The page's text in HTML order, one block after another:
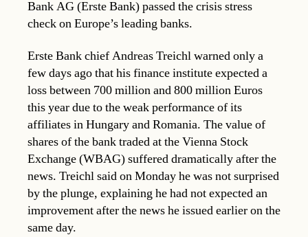
Bank AG (Erste Bank) passed the crisis stress
check on Europe’s leading banks.
Erste Bank chief Andreas Treichl warned only a
few days ago that his finance institute expected a
loss between 700 million and 800 million Euros
this year due to the weak performance of its
affiliates in Hungary and Romania. The value of
shares of the bank traded at the Vienna Stock
Exchange (WBAG) suffered dramatically after the
news. Treichl said on Monday he was not surprised
by the plunge, explaining he had not expected an
improvement after the news he issued earlier on the
same day.